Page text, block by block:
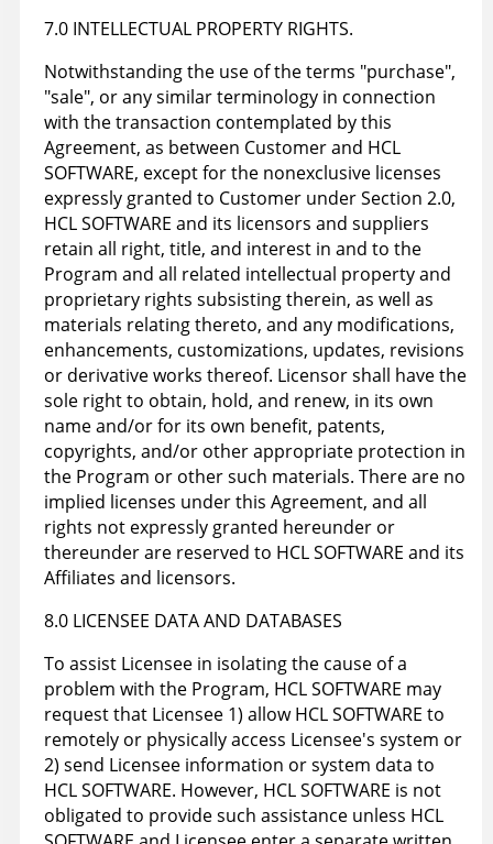
7.0 INTELLECTUAL PROPERTY RIGHTS.
Notwithstanding the use of the terms "purchase",
"sale", or any similar terminology in connection
with the transaction contemplated by this
Agreement, as between Customer and HCL
SOFTWARE, except for the nonexclusive licenses
expressly granted to Customer under Section 2.0,
HCL SOFTWARE and its licensors and suppliers
retain all right, title, and interest in and to the
Program and all related intellectual property and
proprietary rights subsisting therein, as well as
materials relating thereto, and any modifications,
enhancements, customizations, updates, revisions
or derivative works thereof. Licensor shall have the
sole right to obtain, hold, and renew, in its own
name and/or for its own benefit, patents,
copyrights, and/or other appropriate protection in
the Program or other such materials. There are no
implied licenses under this Agreement, and all
rights not expressly granted hereunder or
thereunder are reserved to HCL SOFTWARE and its
Affiliates and licensors.
8.0 LICENSEE DATA AND DATABASES
To assist Licensee in isolating the cause of a
problem with the Program, HCL SOFTWARE may
request that Licensee 1) allow HCL SOFTWARE to
remotely or physically access Licensee's system or
2) send Licensee information or system data to
HCL SOFTWARE. However, HCL SOFTWARE is not
obligated to provide such assistance unless HCL